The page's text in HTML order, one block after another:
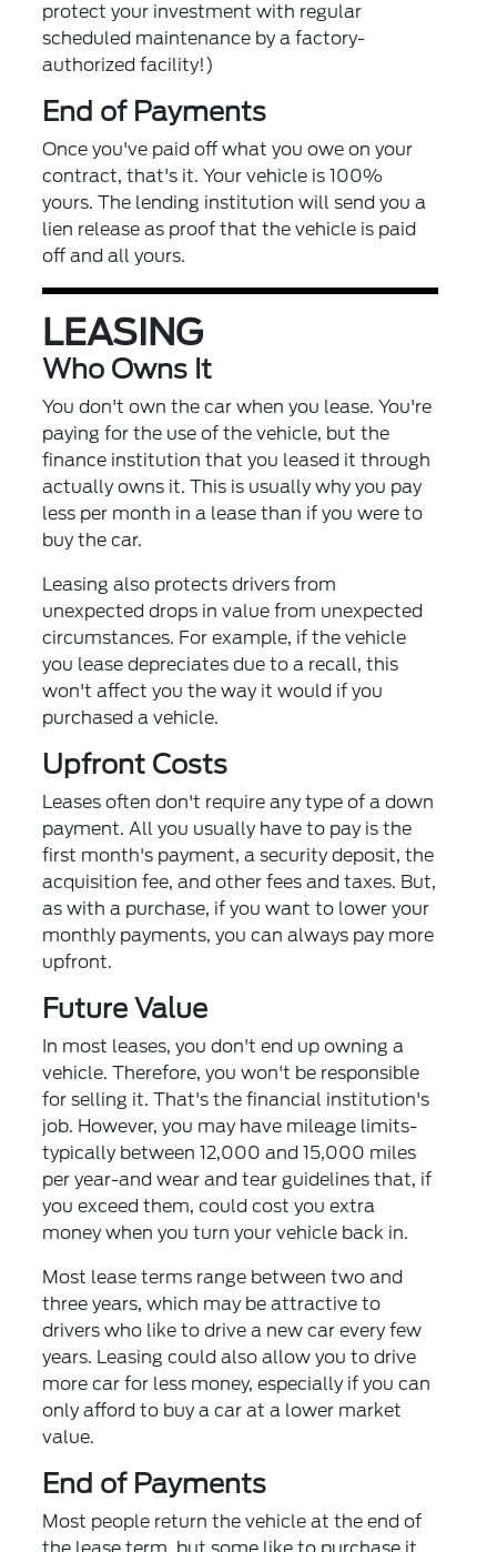
protect your investment with regular
scheduled maintenance by a factory-
authorized facility!)
End of Payments
Once you've paid off what you owe on your
contract, that's it. Your vehicle is 100%
yours. The lending institution will send you a
lien release as proof that the vehicle is paid
off and all yours.
LEASING
Who Owns It
You don't own the car when you lease. You're
paying for the use of the vehicle, but the
finance institution that you leased it through
actually owns it. This is usually why you pay
less per month in a lease than if you were to
buy the car.
Leasing also protects drivers from
unexpected drops in value from unexpected
circumstances. For example, if the vehicle
you lease depreciates due to a recall, this
won't affect you the way it would if you
purchased a vehicle.
Upfront Costs
Leases often don't require any type of a down
payment. All you usually have to pay is the
first month's payment, a security deposit, the
acquisition fee, and other fees and taxes. But,
as with a purchase, if you want to lower your
monthly payments, you can always pay more
upfront.
Future Value
In most leases, you don't end up owning a
vehicle. Therefore, you won't be responsible
for selling it. That's the financial institution's
job. However, you may have mileage limits-
typically between 12,000 and 15,000 miles
per year-and wear and tear guidelines that, if
you exceed them, could cost you extra
money when you turn your vehicle back in.
Most lease terms range between two and
three years, which may be attractive to
drivers who like to drive a new car every few
years. Leasing could also allow you to drive
more car for less money, especially if you can
only afford to buy a car at a lower market
value.
End of Payments
Most people return the vehicle at the end of